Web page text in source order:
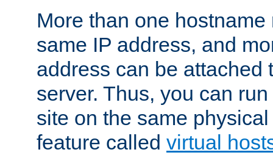
More than one
same IP address, and
address can be attached
server. Thus, you can
site on the same
feature called virtual